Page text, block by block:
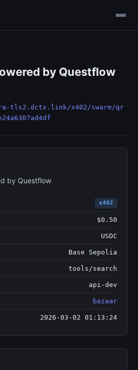
by Questflow
tls2.dctx.link/x402/swarm/qr
by Questflow
x402
$0.50
USDC
Base Sepolia
tools/search
api-dev
bazaar
2026-03-02 01:13:24